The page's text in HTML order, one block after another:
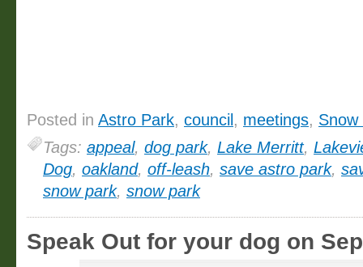
Posted in Astro Park, council , meetings, Snow
Tags: appeal, dog park, Lake Merritt,
Dog, oakland, off-leash, save astro park,
snow park, snow park
Speak Out for your dog on